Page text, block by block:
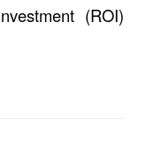
(ROI)